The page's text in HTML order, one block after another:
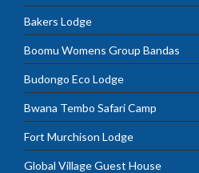
Bakers Lodge
Boomu Womens Group Bandas
Budongo Eco Lodge
Bwana Tembo Safari Camp
Fort Murchison Lodge
Global Village Guest House